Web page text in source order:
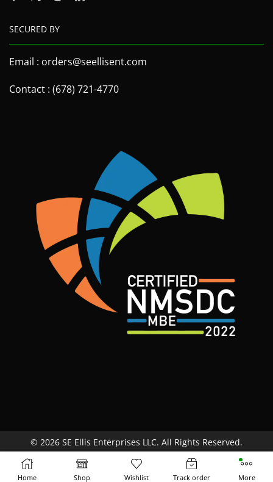
SECURED BY
Email : orders@seellisent.com
Contact : (678) 721-4770
© 2026 SE Ellis Enterprises LLC. All Rights Reserved.
Site MapTerms & Conditions Return Policy
Home Shop Wishlist Track order More